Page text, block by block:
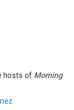
hosts of Morning